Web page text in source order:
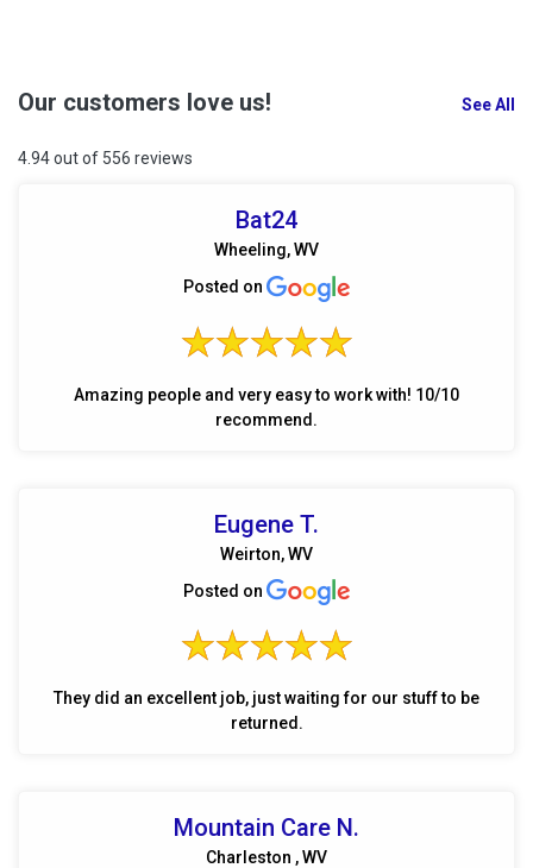
Our customers love us! See All
4.94 out of 556 reviews
Bat24
Wheeling, WV
Posted on
Amazing people and very easy to work with! 10/10
recommend.
Eugene T.
Weirton, WV
Posted on
They did an excellent job, just waiting for our stuff to be
returned.
Mountain Care N.
Charleston , WV